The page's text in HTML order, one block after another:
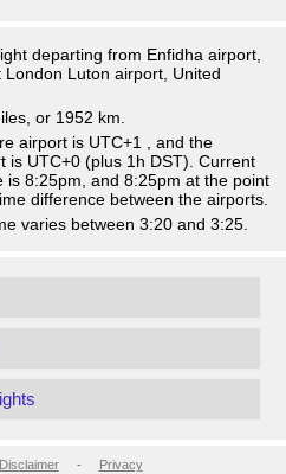
departing from Enfidha airport,
Luton airport, United
or 1952 km.
airport is UTC+1
, and the
is UTC+0 (plus 1h DST) . Current
is 8:25pm , and 8:25pm at the point
difference between the airports.
varies between 3:20 and 3:25.
Disclaimer- Privacy